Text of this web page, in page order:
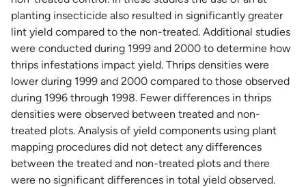
planting insecticide also resulted in significantly greater
lint yield compared to the non-treated. Additional studies
were conducted during 1999 and 2000 to determine how
thrips infestations impact yield. Thrips densities were
lower during 1999 and 2000 compared to those observed
during 1996 through 1998. Fewer differences in thrips
densities were observed between treated and non-
treated plots. Analysis of yield components using plant
mapping procedures did not detect any differences
between the treated and non-treated plots and there
were no significant differences in total yield observed.